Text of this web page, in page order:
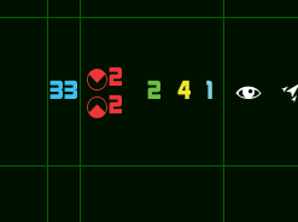
33 {2
|2
2 4 1 f